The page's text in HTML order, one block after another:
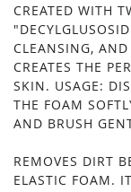
CREATED WITH
CLEANSING,
CREATES THE
SKIN. USAGE:
THE FOAM
AND BRUSH
REMOVES DIRT
ELASTIC FOAM.